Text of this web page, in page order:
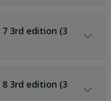
7 3rd edition (3
8 3rd edition (3